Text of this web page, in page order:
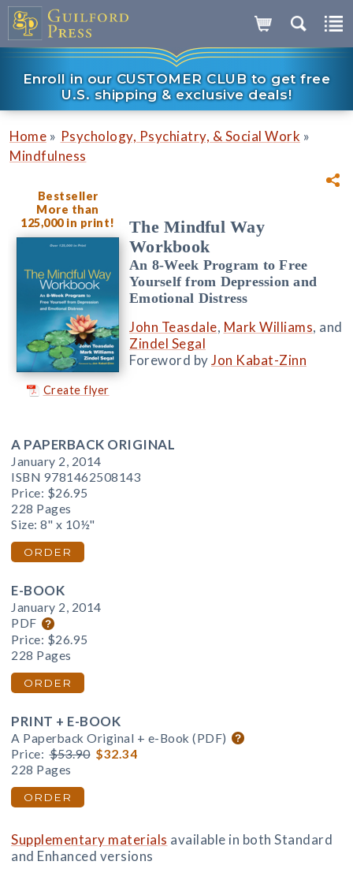
Enroll in our CUSTOMER CLUB to get free
U.S. shipping & exclusive deals!
Home » Psychology, Psychiatry, & Social Work »
Mindfulness
Bestseller
More than
125,000 in print!
Create flyer
The Mindful Way
Workbook
An 8-Week Program to Free
Yourself from Depression and
Emotional Distress
John Teasdale, Mark Williams, and
Zindel Segal
Foreword byJon Kabat-Zinn
A PAPERBACK ORIGINAL
January 2, 2014
ISBN 9781462508143
Price: $26.95
228 Pages
Size: 8" x 10½"
ORDER
E-BOOK
January 2, 2014
PDF
Price: $26.95
228 Pages
ORDER
PRINT + E-BOOK
A Paperback Original + e-Book (PDF)
Price: $53.90 $32.34
228 Pages
ORDER
Supplementary materials available in both Standard
and Enhanced versions